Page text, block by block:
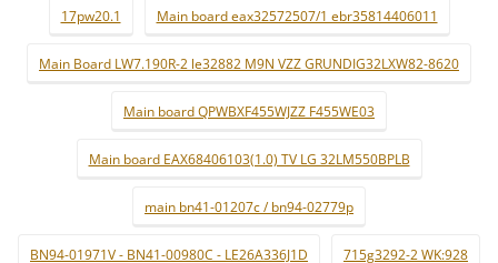
17pw20.1 Main board eax32572507/1 ebr35814406011
Main Board LW7.190R-2 le32882 M9N VZZ GRUNDIG32LXW82-8620
Main board QPWBXF455WJZZ F455WE03
Main board EAX68406103(1.0) TV LG 32LM550BPLB
main bn41-01207c / bn94-02779p
BN94-01971V - BN41-00980C - LE26A336J1D 715g3292-2 WK:928